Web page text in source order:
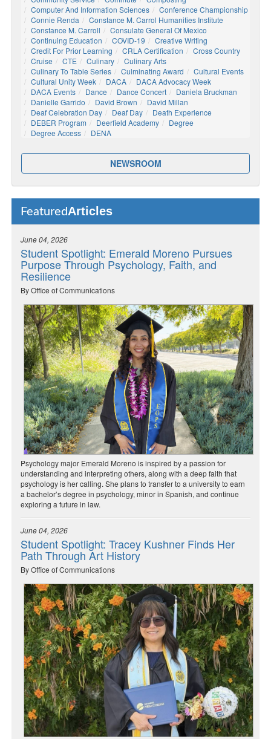
Computer And Information Sciences
Conference Championship
Connie Renda
Constance M. Carrol Humanities Institute
Constance M. Carroll
Consulate General Of Mexico
Continuing Education
COVID-19
Creative Writing
Credit For Prior Learning
CRLA Certification
Cross Country
Cruise
CTE Culinary
Culinary Arts
Culinary To Table Series
Culminating Award
Cultural Events
Cultural Unity Week
DACA
DACA Advocacy Week
DACA Events
Dance Dance Concert
Daniela Bruckman
Danielle Garrido
David Brown
David Millan
Deaf Celebration Day
Deaf Day
Death Experience
DEBER Program
Deerfield Academy
Degree
Degree Access
DENA
NEWSROOM
FeaturedArticles
June 04, 2026
Student Spotlight: Emerald Moreno Pursues
Purpose Through Psychology, Faith, and
Resilience
By Office of Communications
Psychology major Emerald Moreno is inspired by a passion for
understanding and interpreting others, along with a deep faith that
psychology is her calling. She plans to transfer to a university to earn
a bachelor’s degree in psychology, minor in Spanish, and continue
exploring a future in law.
June 04, 2026
Student Spotlight: Tracey Kushner Finds Her
Path Through Art History
By Office of Communications